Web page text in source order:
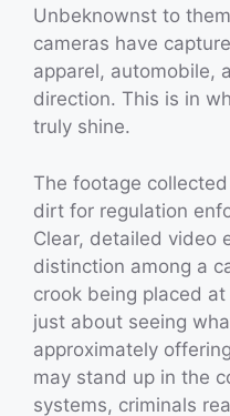
Unbeknownst to
cameras have
apparel, automobile,
direction. This is in
truly shine.
The footage
dirt for regulation
Clear, detailed video
distinction among a
crook being placed
just about seeing
approximately
may stand up in the
systems, criminals